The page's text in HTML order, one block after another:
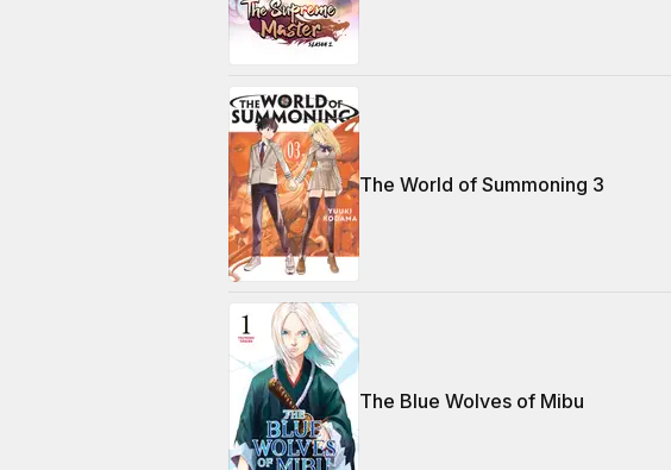
The World of Summoning 3
The Blue Wolves of Mibu